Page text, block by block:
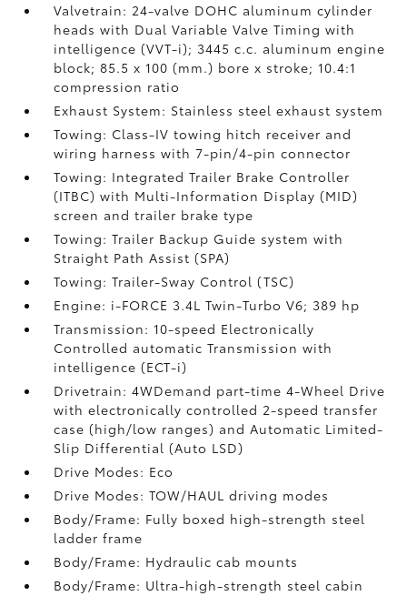
Valvetrain: 24-valve DOHC aluminum cylinder
heads with Dual Variable Valve Timing with
intelligence (VVT-i); 3445 c.c. aluminum engine
block; 85.5 x 100 (mm.) bore x stroke; 10.4:1
compression ratio
Exhaust System: Stainless steel exhaust system
Towing: Class-IV towing hitch receiver and
wiring harness with 7-pin/4-pin connector
Towing: Integrated Trailer Brake Controller
(ITBC)with Multi-Information Display (MID)
screen and trailer brake type
Towing: Trailer Backup Guide system with
Straight Path Assist (SPA)
Towing: Trailer-Sway Control (TSC)
Engine: i-FORCE 3.4L Twin-Turbo V6; 389 hp
Transmission: 10-speed Electronically
Controlled automatic Transmission with
intelligence (ECT-i)
Drivetrain: 4WDemand part-time 4-Wheel Drive
with electronically controlled 2-speed transfer
case (high/low ranges) and Automatic Limited-
Slip Differential (Auto LSD)
Drive Modes: Eco
Drive Modes: TOW/HAUL driving modes
Body/Frame: Fully boxed high-strength steel
ladder frame
Body/Frame: Hydraulic cab mounts
Body/Frame: Ultra-high-strength steel cabin